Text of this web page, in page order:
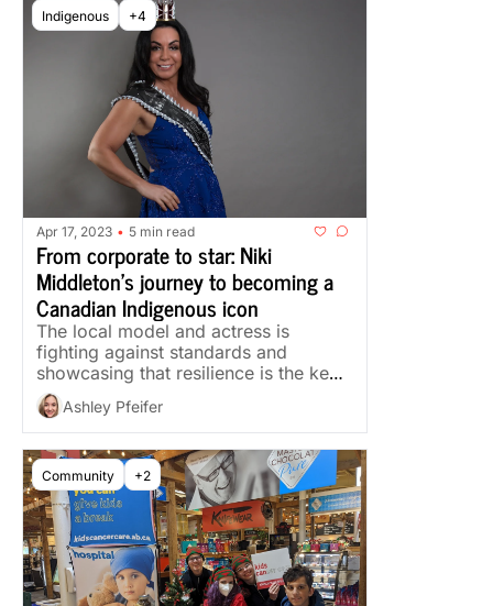
Indigenous +4
Apr 17, 2023 • 5 min read
From corporate to star: Niki
Middleton’s journey to becoming a
Canadian Indigenous icon
The local model and actress is
fighting against standards and
showcasing that resilience is the key
to success
Ashley Pfeifer
Community +2